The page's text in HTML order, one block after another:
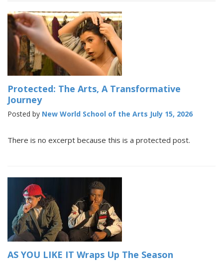
Protected: The Arts, A Transformative
Journey
Posted by New World School of the Arts July 15, 2026
There is no excerpt because this is a protected post.
AS YOU LIKE IT Wraps Up The Season